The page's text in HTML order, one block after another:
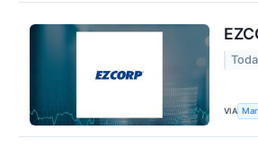
VIA